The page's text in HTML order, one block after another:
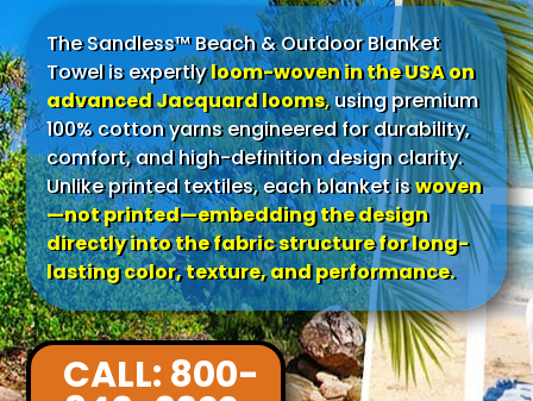
The Sandless™ Beach & Outdoor Blanket
Towel is expertlyloom-woven in the USA on
advanced Jacquard looms,using premium
100% cotton yarns engineered for durability,
comfort, and high-definition design clarity.
Unlike printed textiles, each blanket iswoven
—not printed—embedding the design
directly into the fabric structure for long-
lasting color, texture, and performance.
CALL: 800-